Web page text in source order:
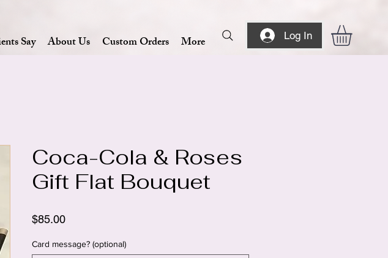
Say About Us Custom Orders More Log In
Coca-Cola & Roses
Gift Flat Bouquet
$85.00Price
Card message? (optional)